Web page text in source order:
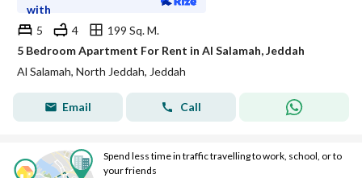
with
5
4
199 Sq. M.
5 Bedroom Apartment For Rent in Al Salamah, Jeddah
Al Salamah, North Jeddah, Jeddah
Email Call
Spend less time in traffic travelling to work, school, or to
your friends